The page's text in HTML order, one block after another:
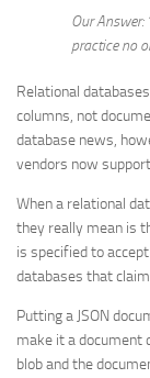
Our Answer:
practice no
Relational
columns, not
database news,
vendors now support
When a relational
they really mean is
is specified to
databases that
Putting a JSON
make it a document
blob and the